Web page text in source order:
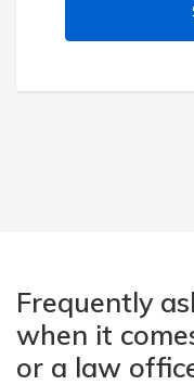
Frequently
when it
or a law